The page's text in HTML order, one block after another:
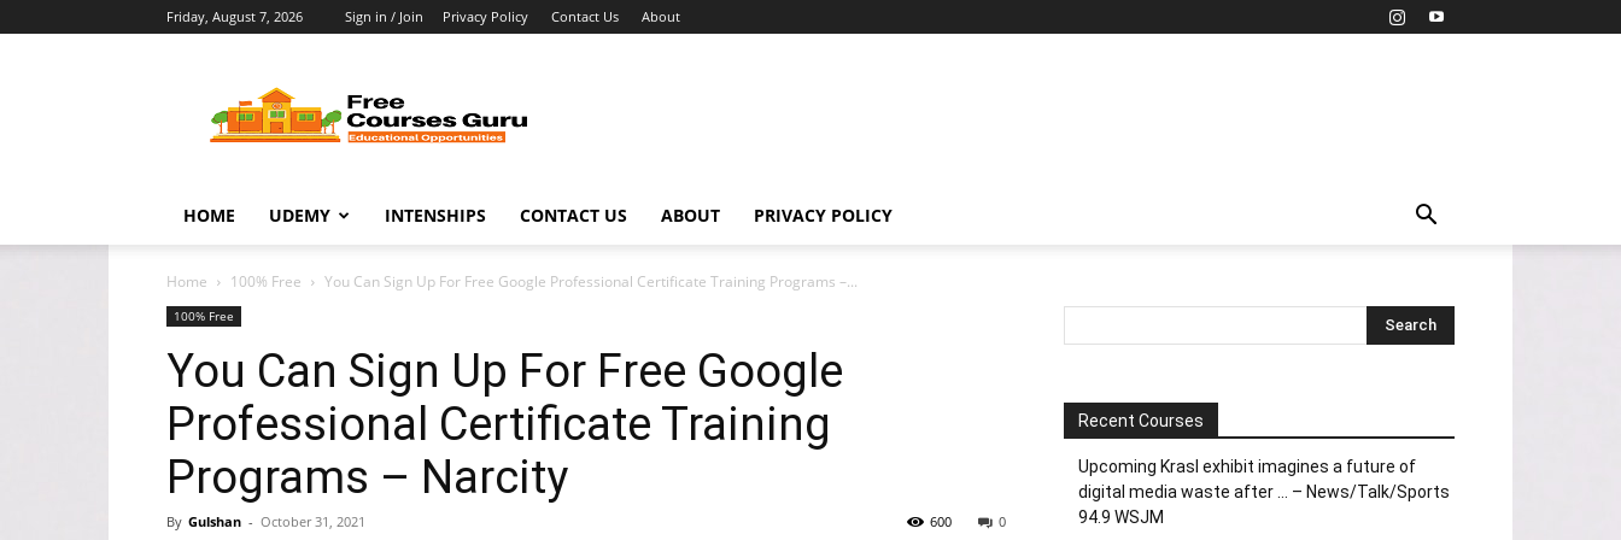
Friday, August 7, 2026 Sign in / Join Privacy Policy Contact Us About
Courses
Guru
HOME UDEMY INTENSHIPS CONTACT US ABOUT PRIVACY POLICY
Home 100% Free You Can Sign Up For Free Google Professional Certificate Training Programs –...
100% Free
You Can Sign Up For Free Google
Professional Certificate Training
Programs – Narcity
By Gulshan - October 31, 2021 0
600
Recent Courses
Upcoming Krasl exhibit imagines a future of
digital media waste after … – News/Talk/Sports
94.9 WSJM